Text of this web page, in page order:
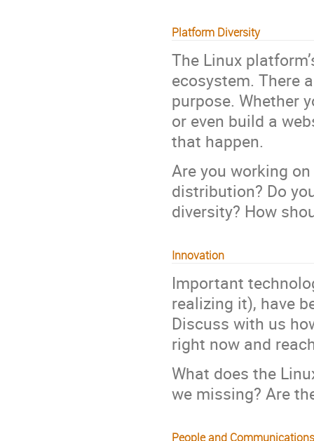
Platform Diversity
The Linux
ecosystem. There
purpose. Whether
or even build a
that happen.
Are you working
distribution? Do
diversity? How
Innovation
Important
realizing it), have
Discuss with us
right now and
What does the
we missing? Are
People and Communications